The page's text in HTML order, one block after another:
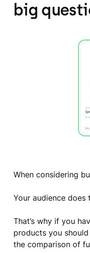
big
When considering
Your audience does
That’s why if you
products you
the comparison of